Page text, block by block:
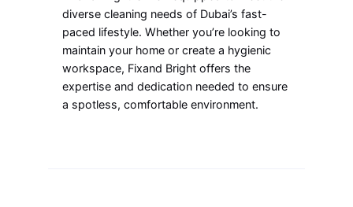
diverse cleaning needs of Dubai’s fast-
paced lifestyle. Whether you’re looking to
maintain your home or create a hygienic
workspace, Fixand Bright offers the
expertise and dedication needed to ensure
a spotless, comfortable environment.